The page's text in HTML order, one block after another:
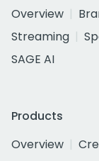
Overview
Streaming
SAGE AI
Products
Overview